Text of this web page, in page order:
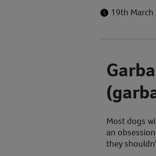
19th
Most dogs
an
they